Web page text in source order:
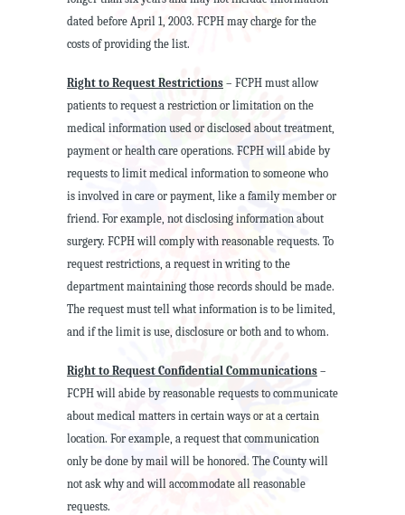
dated before April 1, 2003. FCPH may charge for the
costs of providing the list.
Right to Request Restrictions – FCPH must allow
patients to request a restriction or limitation on the
medical information used or disclosed about treatment,
payment or health care operations. FCPH will abide by
requests to limit medical information to someone who
is involved in care or payment, like a family member or
friend. For example, not disclosing information about
surgery. FCPH will comply with reasonable requests. To
request restrictions, a request in writing to the
department maintaining those records should be made.
The request must tell what information is to be limited,
and if the limit is use, disclosure or both and to whom.
Right to Request Confidential Communications –
FCPH will abide by reasonable requests to communicate
about medical matters in certain ways or at a certain
location. For example, a request that communication
only be done by mail will be honored. The County will
not ask why and will accommodate all reasonable
requests.